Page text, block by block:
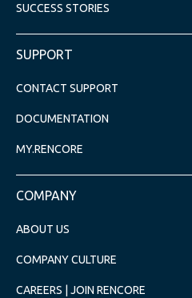
SUCCESS STORIES
SUPPORT
CONTACT SUPPORT
DOCUMENTATION
MY.RENCORE
COMPANY
ABOUT US
COMPANY CULTURE
CAREERS | JOIN RENCORE